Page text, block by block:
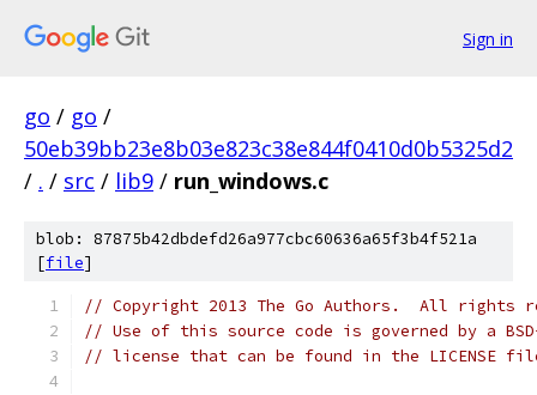
Sign in
go / go /
50eb39bb23e8b03e823c38e844f0410d0b5325d2
/ . / src / lib9 / run_windows.c
blob: 87875b42dbdefd26a977cbc60636a65f3b4f521a
[file]
// Copyright 2013 The Go Authors.  All rights
// Use of this source code is governed by a
// license that can be found in the LICENSE